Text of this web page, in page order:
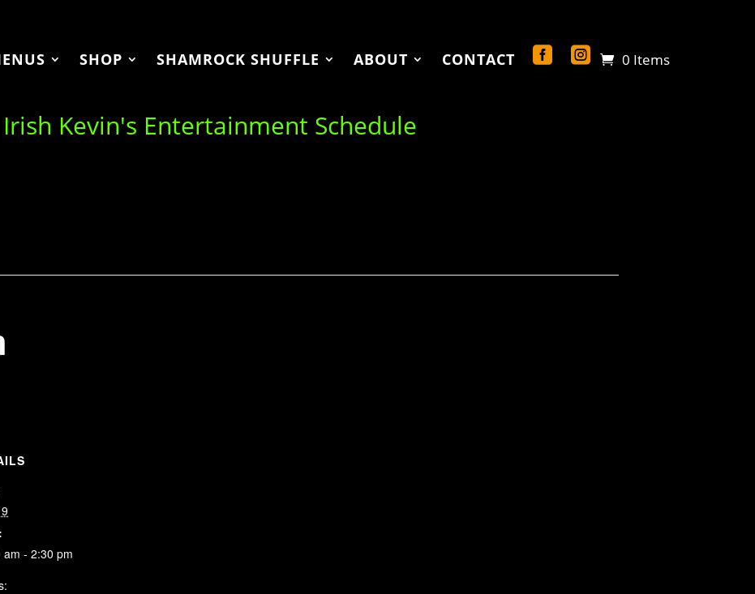
SHOP SHAMROCK SHUFFLE ABOUT CONTACT 0 Items
Irish Kevin's Entertainment Schedule
am - 2:30 pm